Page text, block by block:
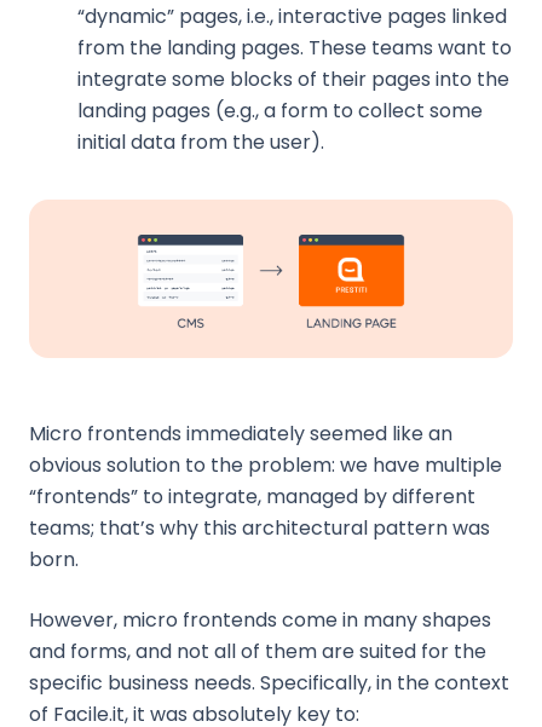
“dynamic” pages, i.e., interactive pages linked
from the landing pages. These teams want to
integrate some blocks of their pages into the
landing pages (e.g., a form to collect some
initial data from the user).
Micro frontends immediately seemed like an
obvious solution to the problem: we have multiple
“frontends” to integrate, managed by different
teams; that’s why this architectural pattern was
born.
However, micro frontends come in many shapes
and forms, and not all of them are suited for the
specific business needs. Specifically, in the context
of Facile.it, it was absolutely key to: